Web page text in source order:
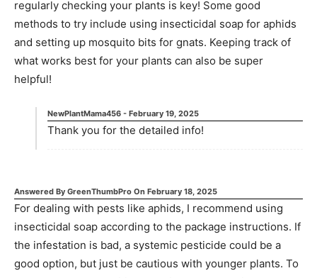
regularly checking your plants is key! Some good
methods to try include using insecticidal soap for aphids
and setting up mosquito bits for gnats. Keeping track of
what works best for your plants can also be super
helpful!
NewPlantMama456 - February 19, 2025
Thank you for the detailed info!
Answered By GreenThumbPro On February 18, 2025
For dealing with pests like aphids, I recommend using
insecticidal soap according to the package instructions. If
the infestation is bad, a systemic pesticide could be a
good option, but just be cautious with younger plants. To